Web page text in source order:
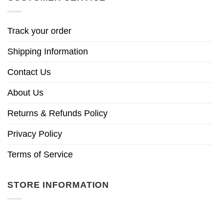
Track your order
Shipping Information
Contact Us
About Us
Returns & Refunds Policy
Privacy Policy
Terms of Service
STORE INFORMATION